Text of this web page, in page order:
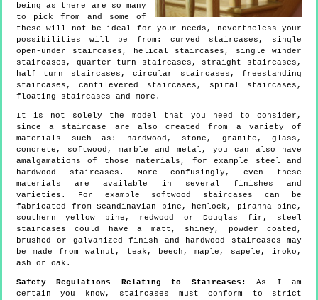
being as there are so many
to pick from and some of
these will not be ideal for your needs, nevertheless your
possibilities will be from: curved staircases, single
open-under staircases, helical staircases, single winder
staircases, quarter turn staircases, straight staircases,
half turn staircases, circular staircases, freestanding
staircases, cantilevered staircases, spiral staircases,
floating staircases and more.
It is not solely the model that you need to consider,
since a staircase are also created from a variety of
materials such as: hardwood, stone, granite, glass,
concrete, softwood, marble and metal, you can also have
amalgamations of those materials, for example steel and
hardwood staircases. More confusingly, even these
materials are available in several finishes and
varieties. For example softwood staircases can be
fabricated from Scandinavian pine, hemlock, piranha pine,
southern yellow pine, redwood or Douglas fir, steel
staircases could have a matt, shiney, powder coated,
brushed or galvanized finish and hardwood staircases may
be made from walnut, teak, beech, maple, sapele, iroko,
ash or oak.
Safety Regulations Relating to Staircases:
As I am
certain you know, staircases must conform to strict